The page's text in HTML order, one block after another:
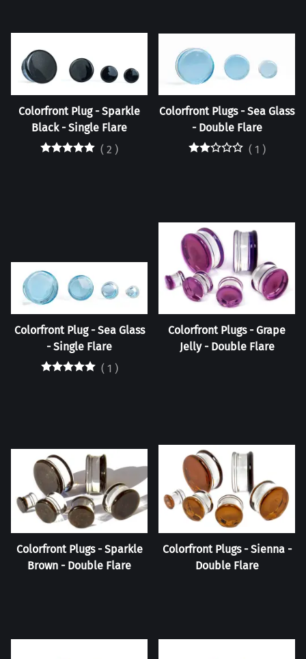
Colorfront Plug - Sparkle
Black - Single Flare
( 2 )
Colorfront Plugs - Sea Glass
- Double Flare
( 1 )
Colorfront Plug - Sea Glass
- Single Flare
( 1 )
Colorfront Plugs - Grape
Jelly - Double Flare
Colorfront Plugs - Sparkle
Brown - Double Flare
Colorfront Plugs - Sienna -
Double Flare